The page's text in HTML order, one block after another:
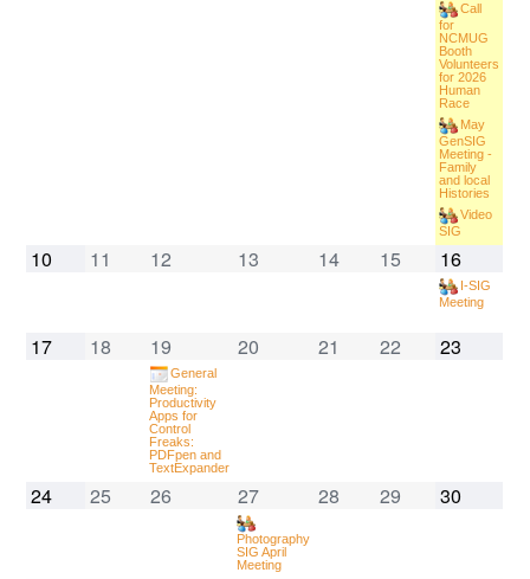
Call
for
NCMUG
Booth
Volunteers
for 2026
Human
Race
May
GenSIG
Meeting -
Family
and local
Histories
Video
SIG
10 11 12 13 14 15 16
I-SIG
Meeting
17 18 19
General
Meeting:
Productivity
Apps for
Control
Freaks:
PDFpen and
TextExpander
20 21 22 23
24 25 26 27
Photography
SIG April
Meeting
28 29 30